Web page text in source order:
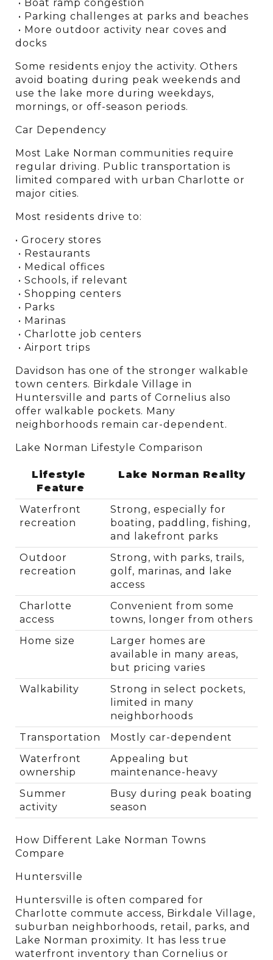
• Boat ramp congestion
• Parking challenges at parks and beaches
docks
Some residents enjoy the activity. Others
avoid boating during peak weekends and
use the lake more during weekdays,
mornings, or off-season periods.
Car Dependency
Most Lake Norman communities require
regular driving. Public transportation is
limited compared with urban Charlotte or
major cities.
Most residents drive to:
• Grocery stores
• Restaurants
• Medical offices
• Schools, if relevant
• Shopping centers
• Parks
• Marinas
• Charlotte job centers
• Airport trips
Davidson has one of the stronger walkable
town centers. Birkdale Village in
Huntersville and parts of Cornelius also
offer walkable pockets. Many
neighborhoods remain car-dependent.
Lake Norman Lifestyle Comparison
Lifestyle
Feature
Lake Norman Reality
Waterfront
recreation
Strong, especially for
boating, paddling, fishing,
and lakefront parks
Outdoor
recreation
Strong, with parks, trails,
golf, marinas, and lake
access
Charlotte
access
Convenient from some
towns, longer from others
Home size
Larger homes are
available in many areas,
but pricing varies
Walkability
Strong in select pockets,
limited in many
neighborhoods
Transportation
Mostly car-dependent
Waterfront
ownership
Appealing but
maintenance-heavy
Summer
activity
Busy during peak boating
season
How Different Lake Norman Towns
Compare
Huntersville
Huntersville is often compared for
Charlotte commute access, Birkdale Village,
suburban neighborhoods, retail, parks, and
Lake Norman proximity. It has less true
waterfront inventory than Cornelius or